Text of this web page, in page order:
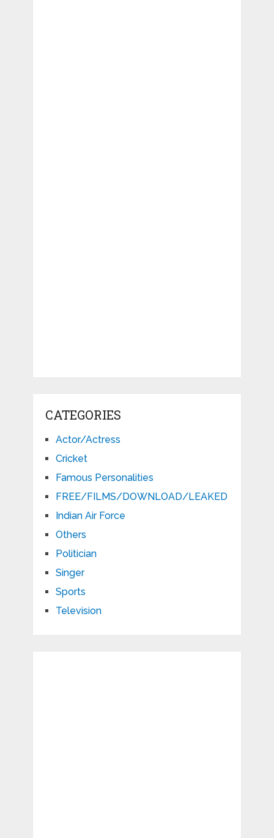
CATEGORIES
Actor/Actress
Cricket
Famous Personalities
FREE/FILMS/DOWNLOAD/LEAKED
Indian Air Force
Others
Politician
Singer
Sports
Television